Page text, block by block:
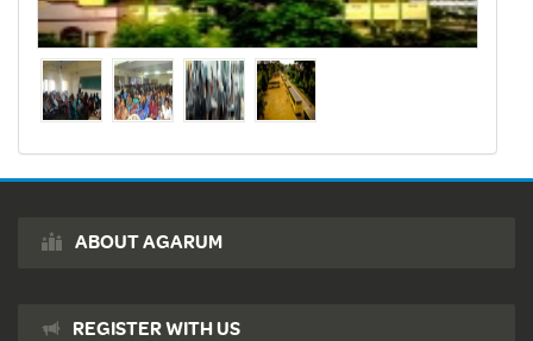
ABOUT AGARUM
REGISTER WITH US